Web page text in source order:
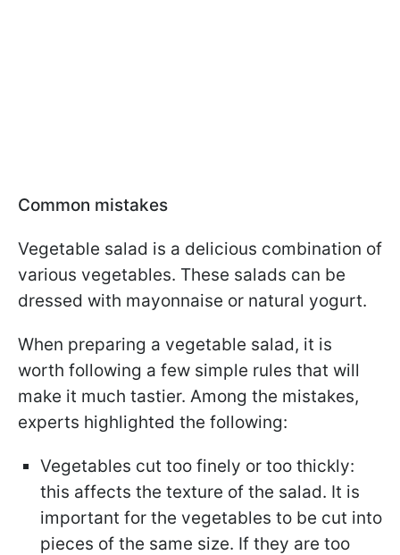
Common mistakes
Vegetable salad is a delicious combination of
various vegetables. These salads can be
dressed with mayonnaise or natural yogurt.
When preparing a vegetable salad, it is
worth following a few simple rules that will
make it much tastier. Among the mistakes,
experts highlighted the following:
Vegetables cut too finely or too thickly:
this affects the texture of the salad. It is
important for the vegetables to be cut into
pieces of the same size. If they are too